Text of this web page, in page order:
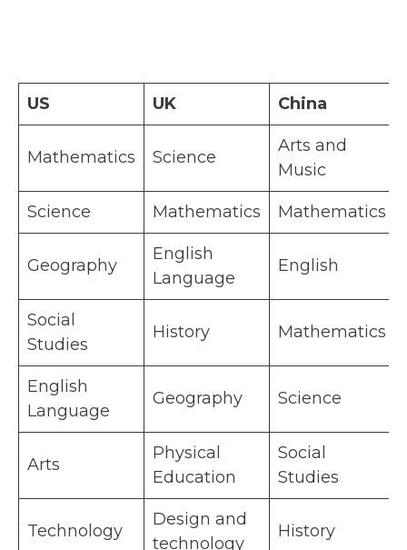
US UK China
Mathematics Science
Arts and
Music
Science Mathematics Mathematics
Geography
English
Language
English
Social
Studies
History Mathematics
English
Language
Geography Science
Arts
Physical
Education
Social
Studies
Technology
Design and
technology
History